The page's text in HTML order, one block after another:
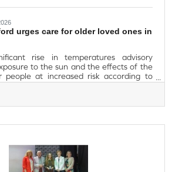
urges care for older loved ones in
rise in temperatures advisory
to the sun and the effects of the
people at increased risk according to
especially if they live alone, have
or take certain medicines.In many
not able to move as easily or having
of themselves in hot weather.Steven